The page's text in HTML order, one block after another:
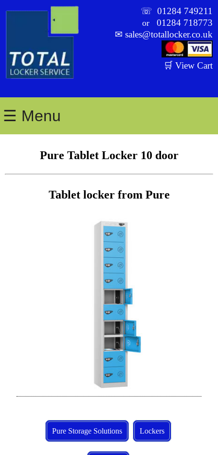
☏01284 749211
or01284 718773
✉sales@totallocker.co.uk
🛒 View Cart
☰ Menu
Pure Tablet Locker 10 door
Tablet locker from Pure
Pure Storage Solutions Lockers